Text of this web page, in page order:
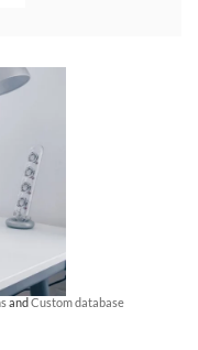
and Custom database